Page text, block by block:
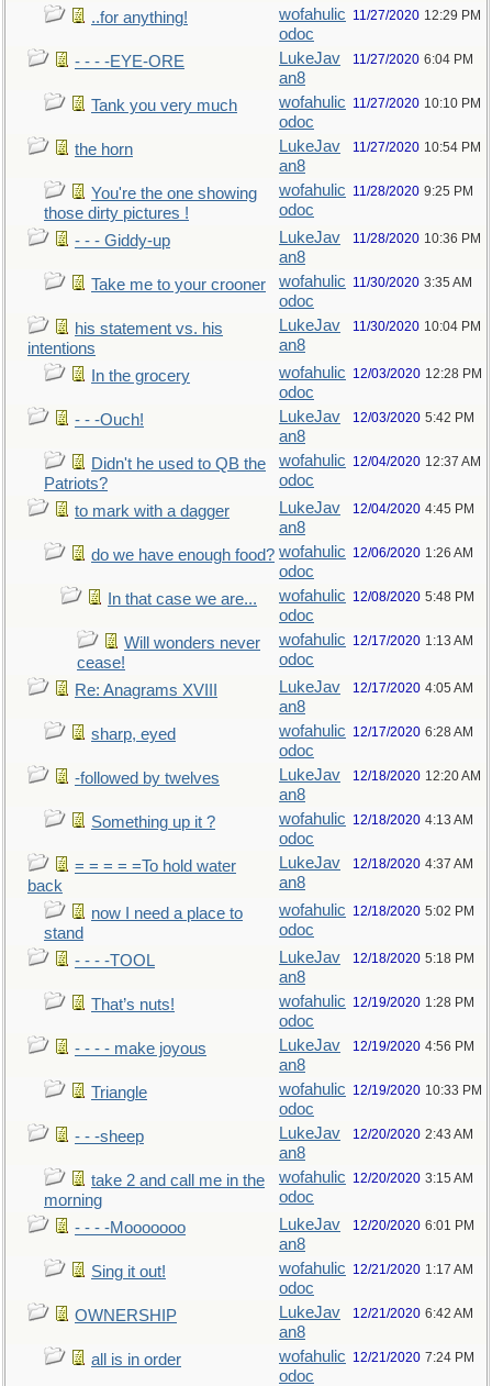
..for anything!
wofahulic
odoc
11/27/2020 12:29 PM
- - - -EYE-ORE
LukeJav
an8
11/27/2020 6:04 PM
Tank you very much
wofahulic
odoc
11/27/2020 10:10 PM
the horn
LukeJav
an8
11/27/2020 10:54 PM
You're the one showing
those dirty pictures !
wofahulic
odoc
11/28/2020 9:25 PM
- - - Giddy-up
LukeJav
an8
11/28/2020 10:36 PM
Take me to your crooner
wofahulic
odoc
11/30/2020 3:35 AM
his statement vs. his
intentions
LukeJav
an8
11/30/2020 10:04 PM
In the grocery
wofahulic
odoc
12/03/2020 12:28 PM
- - -Ouch!
LukeJav
an8
12/03/2020 5:42 PM
Didn't he used to QB the
Patriots?
wofahulic
odoc
12/04/2020 12:37 AM
to mark with a dagger
LukeJav
an8
12/04/2020 4:45 PM
do we have enough food? wofahulic
odoc
12/06/2020 1:26 AM
In that case we are...
wofahulic
odoc
12/08/2020 5:48 PM
Will wonders never
cease!
wofahulic
odoc
12/17/2020 1:13 AM
Re: Anagrams XVIII
LukeJav
an8
12/17/2020 4:05 AM
sharp, eyed
wofahulic
odoc
12/17/2020 6:28 AM
-followed by twelves
LukeJav
an8
12/18/2020 12:20 AM
Something up it ?
wofahulic
odoc
12/18/2020 4:13 AM
= = = = =To hold water
back
LukeJav
an8
12/18/2020 4:37 AM
now I need a place to
stand
wofahulic
odoc
12/18/2020 5:02 PM
- - - -TOOL
LukeJav
an8
12/18/2020 5:18 PM
That’s nuts!
wofahulic
odoc
12/19/2020 1:28 PM
- - - - make joyous
LukeJav
an8
12/19/2020 4:56 PM
Triangle
wofahulic
odoc
12/19/2020 10:33 PM
- - -sheep
LukeJav
an8
12/20/2020 2:43 AM
take 2 and call me in the
morning
wofahulic
odoc
12/20/2020 3:15 AM
- - - -Mooooooo
LukeJav
an8
12/20/2020 6:01 PM
Sing it out!
wofahulic
odoc
12/21/2020 1:17 AM
OWNERSHIP
LukeJav
an8
12/21/2020 6:42 AM
all is in order
wofahulic
odoc
12/21/2020 7:24 PM